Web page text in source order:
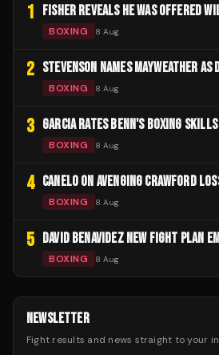
1 FISHER REVEALS HE WAS OFFERED
BOXING 8 Aug
2 STEVENSON NAMES MAYWEATHER AS
BOXING 8 Aug
3 GARCIA RATES BENN'S BOXING SKILLS
BOXING 8 Aug
4 CANELO ON AVENGING CRAWFORD
BOXING 8 Aug
5 DAVID BENAVIDEZ NEW FIGHT PLAN
BOXING 8 Aug
NEWSLETTER
Fight results and news straight to your